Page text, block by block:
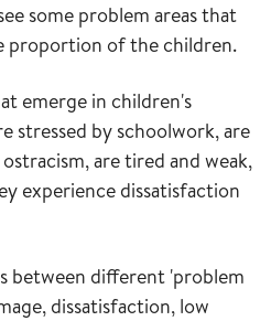
some problem areas that
proportion of the children.
emerge in children's
stressed by schoolwork, are
are tired and weak,
experience dissatisfaction
between different 'problem
dissatisfaction, low